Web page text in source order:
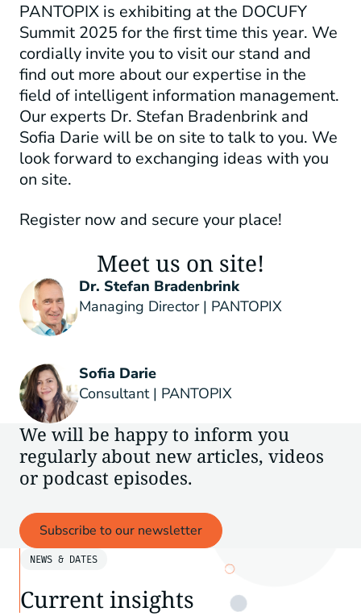
PANTOPIX is exhibiting at the DOCUFY
Summit 2025 for the first time this year. We
cordially invite you to visit our stand and
find out more about our expertise in the
field of intelligent information management.
Our experts Dr. Stefan Bradenbrink and
Sofia Darie will be on site to talk to you. We
look forward to exchanging ideas with you
on site.
Register now and secure your place!
Meet us on site!
Dr. Stefan Bradenbrink
Managing Director | PANTOPIX
Sofia Darie
Consultant | PANTOPIX
We will be happy to inform you
regularly about new articles, videos
or podcast episodes.
Subscribe to our newsletter
NEWS & DATES
Current insights